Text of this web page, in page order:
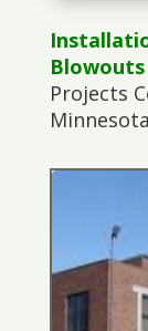
Blowouts
Projects